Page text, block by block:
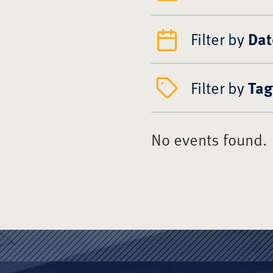
Filter by
Filter byTag
No events found.